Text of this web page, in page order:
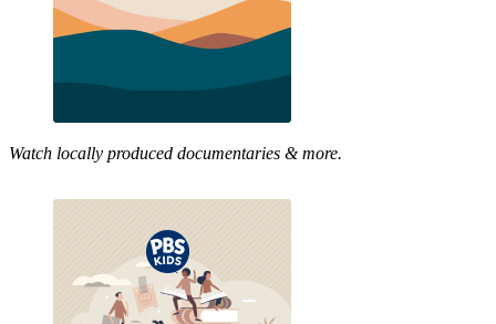
Watch locally produced documentaries & more.